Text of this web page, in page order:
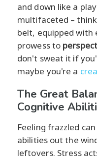
and down like a
multifaceted –
belt, equipped
prowess to
don't sweat it if
maybe you're a
The Great
Cognitive
Feeling frazzled
abilities out the
leftovers. Stress